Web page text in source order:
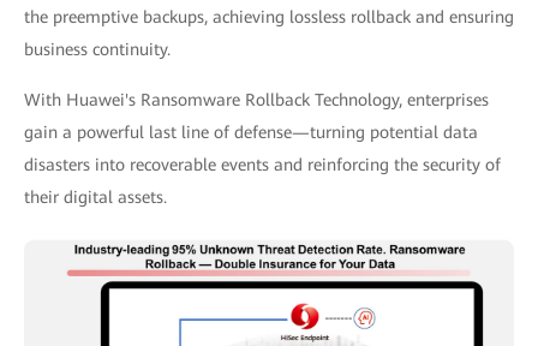
the preemptive backups, achieving lossless rollback and ensuring
business continuity.
With Huawei's Ransomware Rollback Technology, enterprises
gain a powerful last line of defense—turning potential data
disasters into recoverable events and reinforcing the security of
their digital assets.